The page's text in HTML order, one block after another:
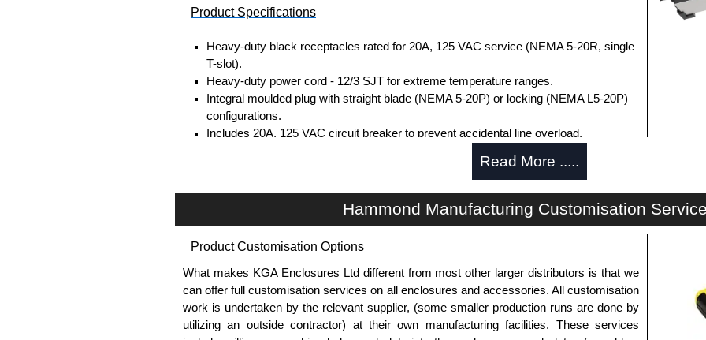
Product Specifications
Heavy-duty black receptacles rated for 20A, 125 VAC service (NEMA 5-20R, single
T-slot).
Heavy-duty power cord - 12/3 SJT for extreme temperature ranges.
Integral moulded plug with straight blade (NEMA 5-20P) or locking (NEMA L5-20P)
configurations.
Includes 20A, 125 VAC circuit breaker to prevent accidental line overload.
Hammond Manufacturing Power Distribution
KGA Enclosures Ltd are fully authorised distributors of this series from Hammond
Manufacturing Power Distribution. We also stock the entire Hammond Manufacturing
Power Distribution range at great competitive pricing and with full customisation options
on all applicable products.
Read More .....
Hammond Manufacturing Customisation
Product Customisation Options
What makes KGA Enclosures Ltd different from most other larger distributors is that we
can offer full customisation services on all enclosures and accessories. All customisation
work is undertaken by the relevant supplier, (some smaller production runs are done by
utilizing an outside contractor) at their own manufacturing facilities. These services